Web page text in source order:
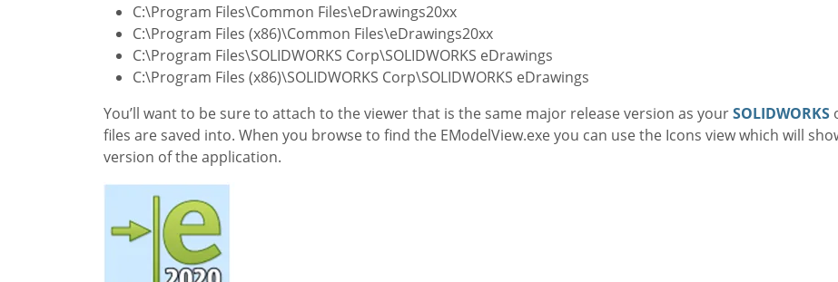
C:\Program Files\Common Files\eDrawings20xx
C:\Program Files (x86)\Common Files\eDrawings20xx
C:\Program Files\SOLIDWORKS Corp\SOLIDWORKS eDrawings
C:\Program Files (x86)\SOLIDWORKS Corp\SOLIDWORKS eDrawings
You’ll want to be sure to attach to the viewer that is the same major release version as yourSOLIDWORKS
files are saved into. When you browse to find the EModelView.exe you can use the Icons view which will
version of the application.